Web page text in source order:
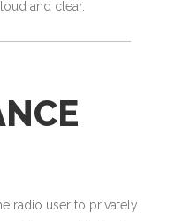
and clear.
radio user to privately